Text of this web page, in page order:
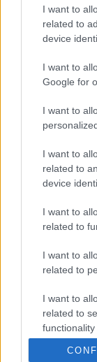
I want to
related to
device
I want to
Google for
I want to
I want to
related to
device
I want to
related to
I want to
related to
I want to
related to